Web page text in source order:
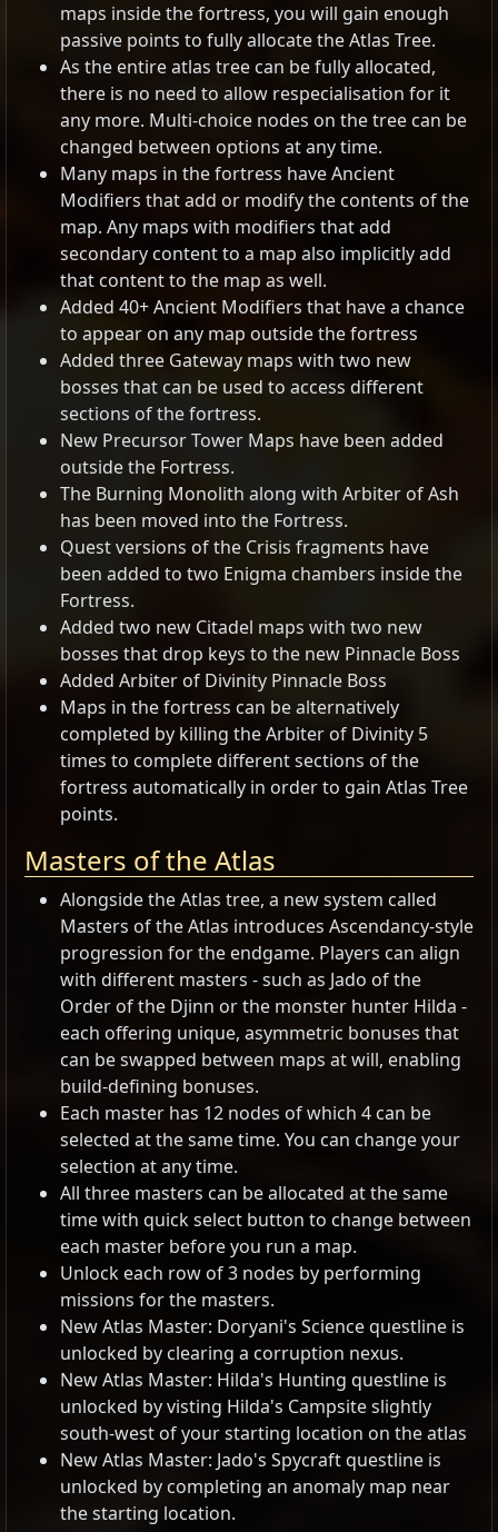
maps inside the fortress, you will gain enough
passive points to fully allocate the Atlas Tree.
As the entire atlas tree can be fully allocated,
there is no need to allow respecialisation for it
any more. Multi-choice nodes on the tree can be
changed between options at any time.
Many maps in the fortress have Ancient
Modifiers that add or modify the contents of the
map. Any maps with modifiers that add
secondary content to a map also implicitly add
that content to the map as well.
Added 40+ Ancient Modifiers that have a chance
to appear on any map outside the fortress
Added three Gateway maps with two new
bosses that can be used to access different
sections of the fortress.
New Precursor Tower Maps have been added
outside the Fortress.
The Burning Monolith along with Arbiter of Ash
has been moved into the Fortress.
Quest versions of the Crisis fragments have
been added to two Enigma chambers inside the
Fortress.
Added two new Citadel maps with two new
bosses that drop keys to the new Pinnacle Boss
Added Arbiter of Divinity Pinnacle Boss
Maps in the fortress can be alternatively
completed by killing the Arbiter of Divinity 5
times to complete different sections of the
fortress automatically in order to gain Atlas Tree
points.
Masters of the Atlas
Alongside the Atlas tree, a new system called
Masters of the Atlas introduces Ascendancy-style
progression for the endgame. Players can align
with different masters - such as Jado of the
Order of the Djinn or the monster hunter Hilda -
each offering unique, asymmetric bonuses that
can be swapped between maps at will, enabling
build-defining bonuses.
Each master has 12 nodes of which 4 can be
selected at the same time. You can change your
selection at any time.
All three masters can be allocated at the same
time with quick select button to change between
each master before you run a map.
Unlock each row of 3 nodes by performing
missions for the masters.
New Atlas Master: Doryani's Science questline is
unlocked by clearing a corruption nexus.
New Atlas Master: Hilda's Hunting questline is
unlocked by visting Hilda's Campsite slightly
south-west of your starting location on the atlas
New Atlas Master: Jado's Spycraft questline is
unlocked by completing an anomaly map near
the starting location.